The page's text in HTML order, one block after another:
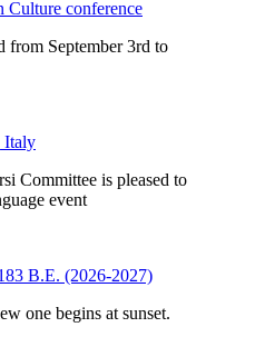
Culture conference
from September 3rd to
Italy
Committee is pleased to
event
B.E. (2026-2027)
one begins at sunset.